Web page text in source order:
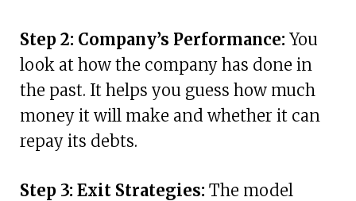
Step 2: Company’s Performance: You
look at how the company has done in
the past. It helps you guess how much
money it will make and whether it can
repay its debts.
Step 3: Exit Strategies: The model